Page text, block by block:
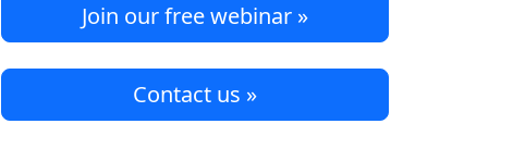
Join our free webinar »
Contact us »